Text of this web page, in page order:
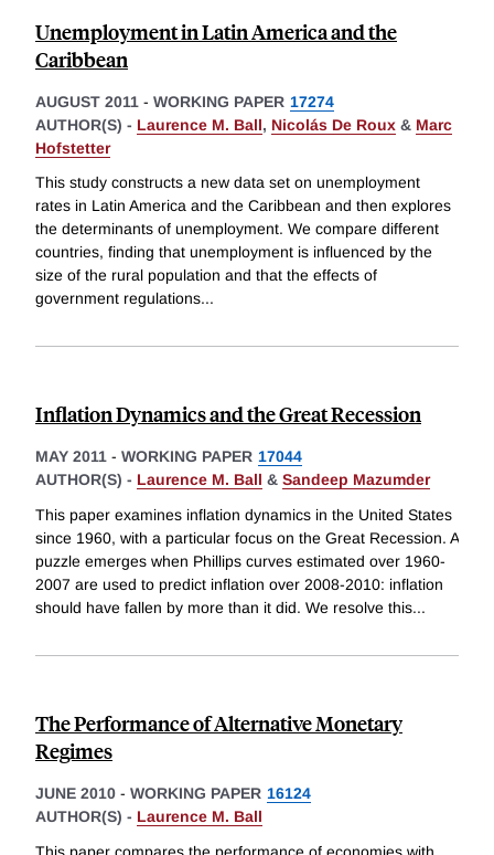
Unemployment in Latin America and the
Caribbean
AUGUST 2011 - WORKING PAPER 17274
AUTHOR(S) - Laurence M. Ball, Nicolás De Roux & Marc
Hofstetter
This study constructs a new data set on unemployment
rates in Latin America and the Caribbean and then explores
the determinants of unemployment. We compare different
countries, finding that unemployment is influenced by the
size of the rural population and that the effects of
government regulations...
Inflation Dynamics and the Great Recession
MAY 2011 - WORKING PAPER 17044
AUTHOR(S) - Laurence M. Ball & Sandeep Mazumder
This paper examines inflation dynamics in the United States
since 1960, with a particular focus on the Great Recession. A
puzzle emerges when Phillips curves estimated over 1960-
2007 are used to predict inflation over 2008-2010: inflation
should have fallen by more than it did. We resolve this...
The Performance of Alternative Monetary
Regimes
JUNE 2010 - WORKING PAPER 16124
AUTHOR(S) - Laurence M. Ball